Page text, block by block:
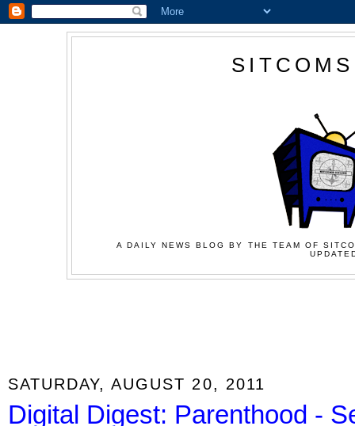
A DAILY NEWS BLOG BY THE TEAM OF
SATURDAY, AUGUST 20, 2011
Digital Digest: Parenthood -